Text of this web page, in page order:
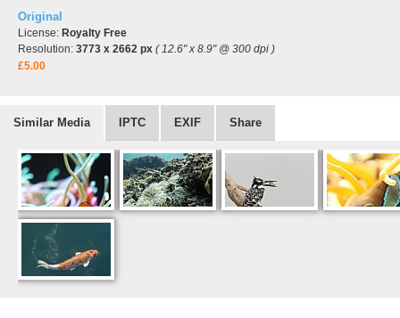
Original
License: Royalty Free
Resolution: 3773 x 2662 px ( 12.6" x 8.9" @ 300 dpi )
£5.00
Similar Media IPTC EXIF Share